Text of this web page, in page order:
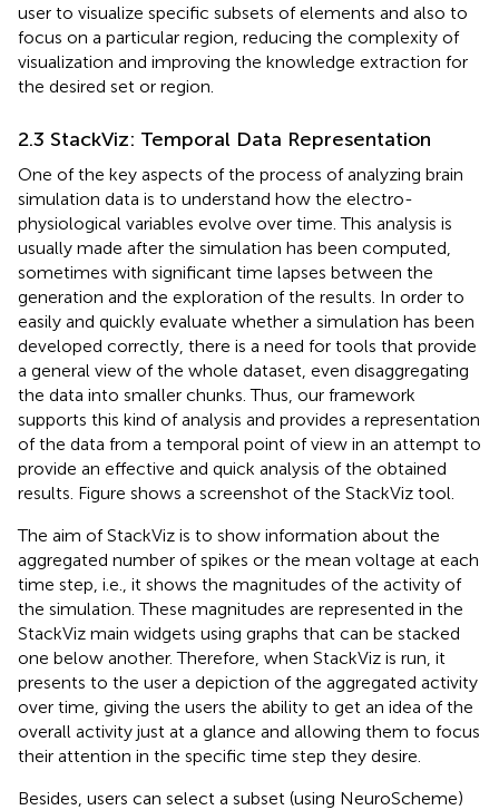
user to visualize specific subsets of elements and also to
focus on a particular region, reducing the complexity of
visualization and improving the knowledge extraction for
the desired set or region.
2.3 StackViz: Temporal Data Representation
One of the key aspects of the process of analyzing brain
simulation data is to understand how the electro-
physiological variables evolve over time. This analysis is
usually made after the simulation has been computed,
sometimes with significant time lapses between the
generation and the exploration of the results. In order to
easily and quickly evaluate whether a simulation has been
developed correctly, there is a need for tools that provide
a general view of the whole dataset, even disaggregating
the data into smaller chunks. Thus, our framework
supports this kind of analysis and provides a representation
of the data from a temporal point of view in an attempt to
provide an effective and quick analysis of the obtained
results. Figure shows a screenshot of the StackViz tool.
The aim of StackViz is to show information about the
aggregated number of spikes or the mean voltage at each
time step, i.e., it shows the magnitudes of the activity of
the simulation. These magnitudes are represented in the
StackViz main widgets using graphs that can be stacked
one below another. Therefore, when StackViz is run, it
presents to the user a depiction of the aggregated activity
over time, giving the users the ability to get an idea of the
overall activity just at a glance and allowing them to focus
their attention in the specific time step they desire.
Besides, users can select a subset (using NeuroScheme)